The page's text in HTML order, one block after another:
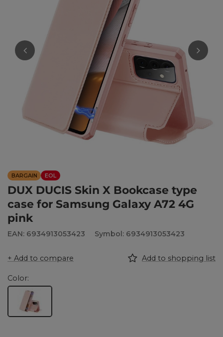
BARGAIN EOL
DUX DUCIS Skin X Bookcase type
case for Samsung Galaxy A72 4G
pink
EAN: 6934913053423 Symbol: 6934913053423
+ Add to compare Add to shopping list
Color